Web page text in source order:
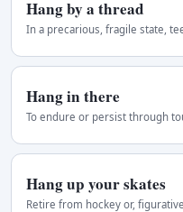
Hang by a thread
Hang in there
To endure or persist through
Hang up your skates